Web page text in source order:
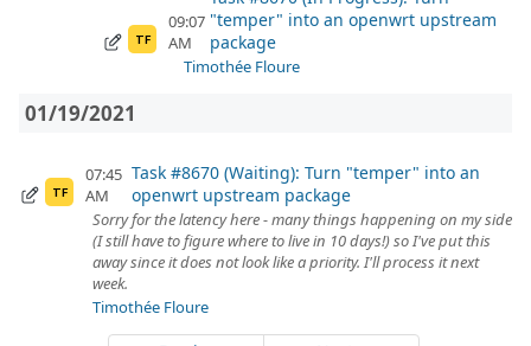
TF
09:07
AM
"temper" into an openwrt upstream
package
Timothée Floure
01/19/2021
TF
07:45
AM
Task #8670 (Waiting): Turn "temper" into an
openwrt upstream package
Sorry for the latency here - many things happening on my side
(I still have to figure where to live in 10 days!) so I've put this
away since it does not look like a priority. I'll process it next
week.
Timothée Floure